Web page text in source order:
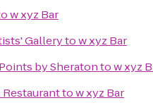
w xyz Bar
Gallerytow xyz Bar
by Sheratontow xyz
Restauranttow xyz Bar